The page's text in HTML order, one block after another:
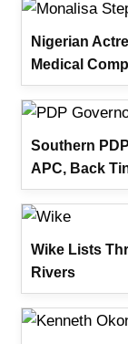
Nigerian
Medical
Southern
APC, Back
Wike Lists
Rivers